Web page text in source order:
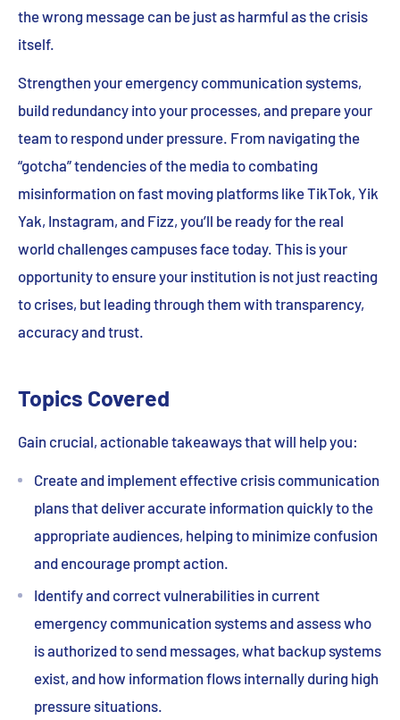
the wrong message can be just as harmful as the crisis
itself.
Strengthen your emergency communication systems,
build redundancy into your processes, and prepare your
team to respond under pressure. From navigating the
“gotcha” tendencies of the media to combating
misinformation on fast moving platforms like TikTok, Yik
Yak, Instagram, and Fizz, you’ll be ready for the real
world challenges campuses face today. This is your
opportunity to ensure your institution is not just reacting
to crises, but leading through them with transparency,
accuracy and trust.
Topics Covered
Gain crucial, actionable takeaways that will help you:
Create and implement effective crisis communication
plans that deliver accurate information quickly to the
appropriate audiences, helping to minimize confusion
and encourage prompt action.
Identify and correct vulnerabilities in current
emergency communication systems and assess who
is authorized to send messages, what backup systems
exist, and how information flows internally during high
pressure situations.